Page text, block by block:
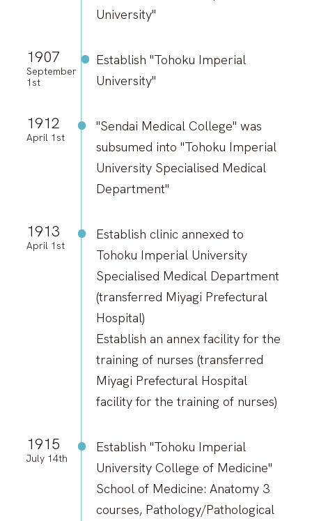
University"
1907
September
1st
Establish "Tohoku Imperial
University"
1912
April 1st
"Sendai Medical College" was
subsumed into "Tohoku Imperial
University Specialised Medical
Department"
1913
April 1st
Establish clinic annexed to
Tohoku Imperial University
Specialised Medical Department
(transferred Miyagi Prefectural
Hospital)
Establish an annex facility for the
training of nurses (transferred
Miyagi Prefectural Hospital
facility for the training of nurses)
1915
July 14th
Establish "Tohoku Imperial
University College of Medicine"
School of Medicine: Anatomy 3
courses, Pathology/Pathological